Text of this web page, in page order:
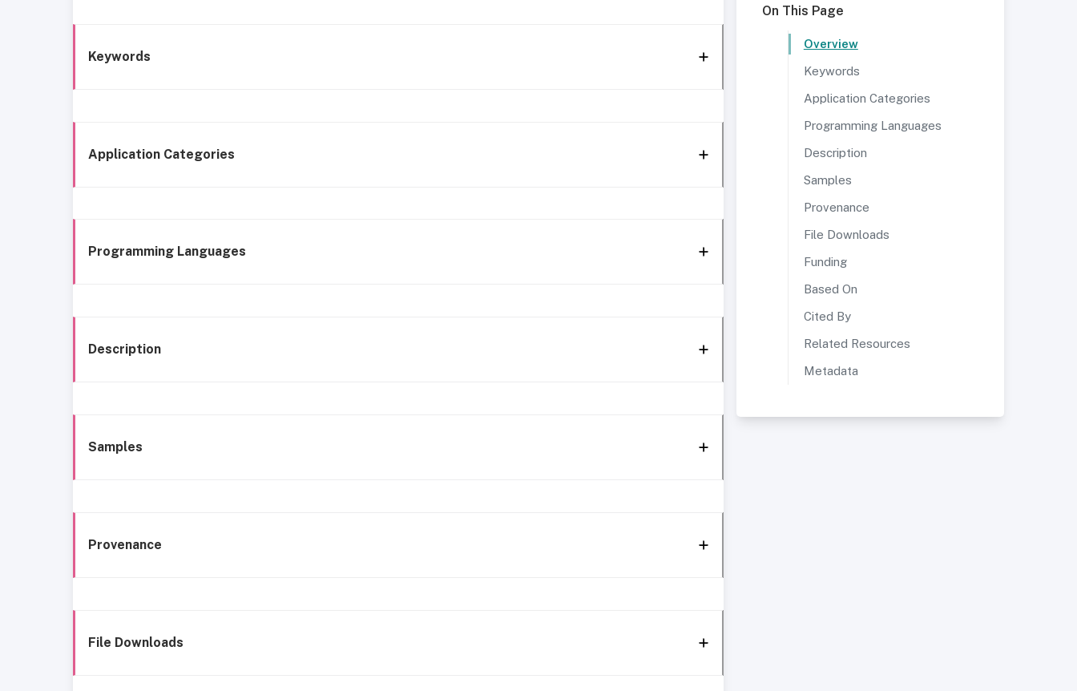
Keywords
Application Categories
Programming Languages
Description
Samples
Provenance
File Downloads
On This Page
Overview
Keywords
Application Categories
Programming Languages
Description
Samples
Provenance
File Downloads
Funding
Based On
Cited By
Related Resources
Metadata